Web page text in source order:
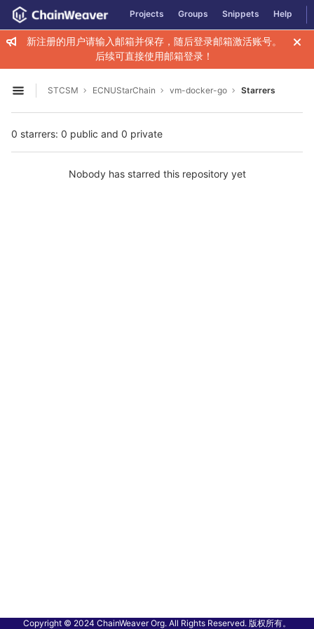
Skip to content
GitLab Projects Groups Snippets Help
新注册的用户请输入邮箱并保存，随后登录邮箱激活账号。
后续可直接使用邮箱登录！
Open sidebar
STCSM ECNUStarChain vm-docker-go Starrers
0 starrers: 0 public and 0 private
Nobody has starred this repository yet
Copyright © 2024 ChainWeaver Org. All Rights Reserved. 版权所有。